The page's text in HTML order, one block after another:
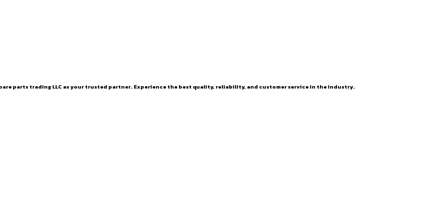
parts trading LLC as your trusted partner. Experience the best quality, reliability, and customer service in the industry.